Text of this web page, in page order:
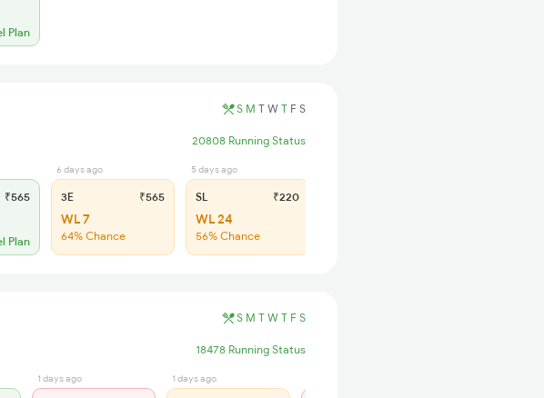
Plan
S M T W T F S
20808 Running Status
₹565
Plan
6 days ago
3E ₹565
WL 7
64% Chance
5 days ago
SL ₹220
WL 24
56% Chance
S M T W T F S
18478 Running Status
1 days ago 1 days ago